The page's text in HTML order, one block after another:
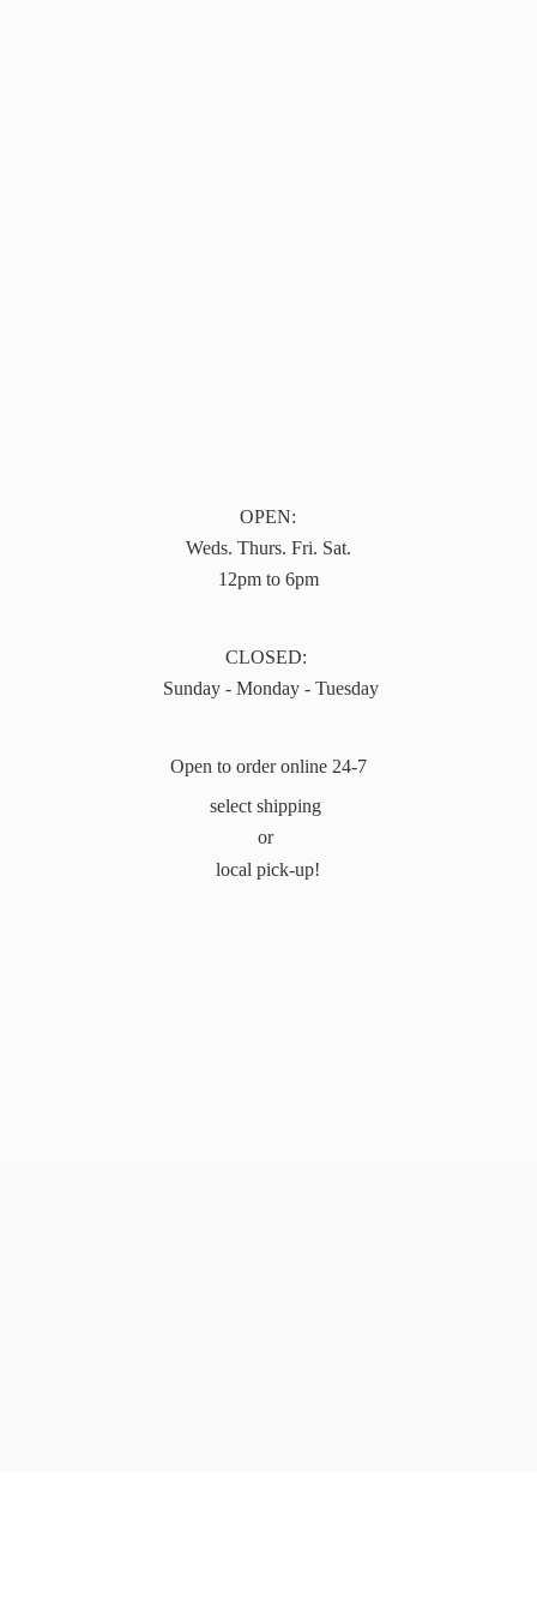
OPEN:
Weds. Thurs. Fri. Sat.
12pm to 6pm
CLOSED:
Sunday - Monday - Tuesday
Open to order online 24-7
select shipping
or
local pick-up!